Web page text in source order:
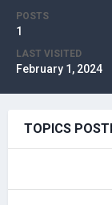
POSTS
1
LAST VISITED
February 1, 2024
TOPICS